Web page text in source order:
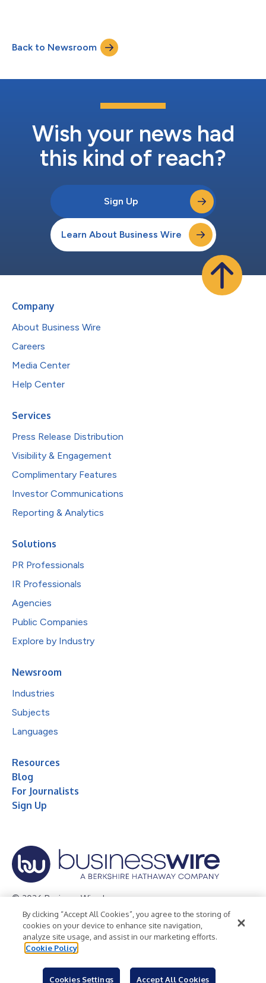
dedicated HelloFresh Stage, immersive on-site culinary
experiences, and a collection of globally inspired recipes that
Back to Newsroom
Wish your news had
this kind of reach?
Sign Up
Learn About Business Wire
Company
About Business Wire
Careers
Media Center
Help Center
Services
Press Release Distribution
Visibility & Engagement
Complimentary Features
Investor Communications
Reporting & Analytics
Solutions
PR Professionals
IR Professionals
Agencies
Public Companies
Explore by Industry
Newsroom
Industries
Subjects
Languages
Resources
Blog
For Journalists
Sign Up
© 2026 Business Wire, Inc.
Privacy Policy Cookie Policy
Accessibility Statement
Terms of Use
Legal
By clicking “Accept All Cookies”, you agree to the storing of
cookies on your device to enhance site navigation,
analyze site usage, and assist in our marketing efforts.
Cookie Policy
Cookies Settings Accept All Cookies